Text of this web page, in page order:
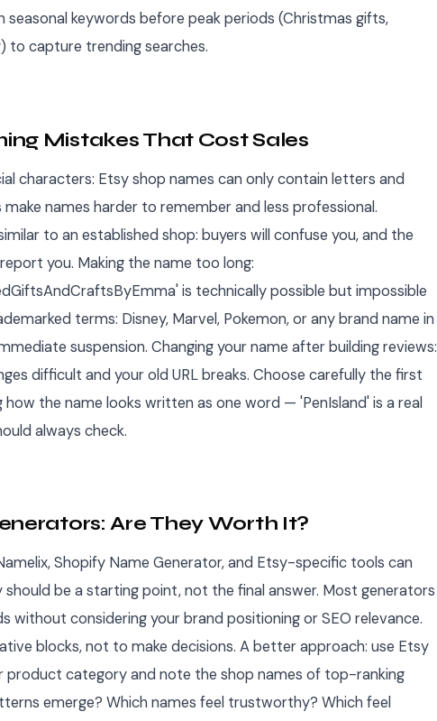
seasonal keywords before peak periods (Christmas gifts,
to capture trending searches.
Mistakes That Cost Sales
characters: Etsy shop names can only contain letters and
names harder to remember and less professional.
to an established shop: buyers will confuse you, and the
you. Making the name too long:
is technically possible but impossible
terms: Disney, Marvel, Pokemon, or any brand name in
suspension. Changing your name after building reviews:
difficult and your old URL breaks. Choose carefully the first
how the name looks written as one word — 'PenIsland' is a real
always check.
Are They Worth It?
Shopify Name Generator, and Etsy-specific tools can
be a starting point, not the final answer. Most generators
without considering your brand positioning or SEO relevance.
blocks, not to make decisions. A better approach: use Etsy
product category and note the shop names of top-ranking
emerge? Which names feel trustworthy? Which feel